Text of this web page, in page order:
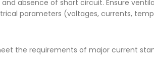
absence of short circuit. Ensure
parameters (voltages, currents,
the requirements of major current